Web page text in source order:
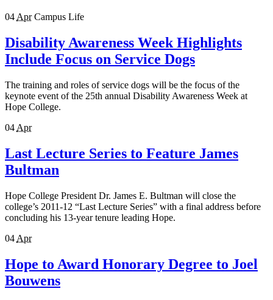
04 Apr Campus Life
Disability Awareness Week Highlights
Include Focus on Service Dogs
The training and roles of service dogs will be the focus of the
keynote event of the 25th annual Disability Awareness Week at
Hope College.
04 Apr
Last Lecture Series to Feature James
Bultman
Hope College President Dr. James E. Bultman will close the
college’s 2011-12 “Last Lecture Series” with a final address before
concluding his 13-year tenure leading Hope.
04 Apr
Hope to Award Honorary Degree to Joel
Bouwens